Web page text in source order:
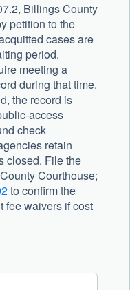
Billings County
petition to the
cases are
period.
meeting a
during that time.
the record is
access
check
retain
closed. File the
Courthouse;
to confirm the
fee waivers if cost